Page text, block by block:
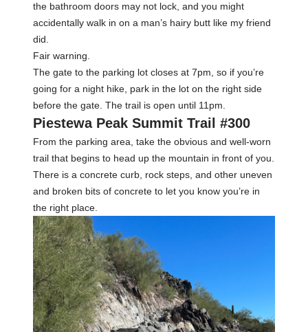
the bathroom doors may not lock, and you might
accidentally walk in on a man’s hairy butt like my friend
did.
Fair warning.
The gate to the parking lot closes at 7pm, so if you’re
going for a night hike, park in the lot on the right side
before the gate. The trail is open until 11pm.
Piestewa Peak Summit Trail #300
From the parking area, take the obvious and well-worn
trail that begins to head up the mountain in front of you.
There is a concrete curb, rock steps, and other uneven
and broken bits of concrete to let you know you’re in
the right place.